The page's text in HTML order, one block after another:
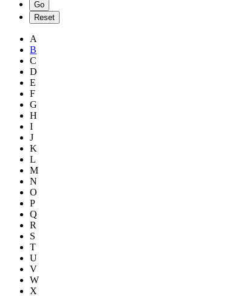
A
B
C
D
E
F
G
H
I
J
K
L
M
N
O
P
Q
R
S
T
U
V
W
X